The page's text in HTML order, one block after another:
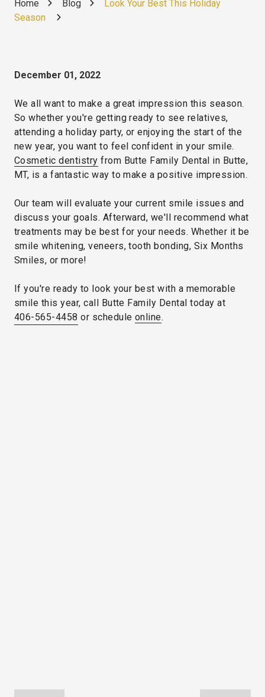
Home Blog
Look Your Best This Holiday
Season
December 01, 2022
We all want to make a great impression this season.
So whether you're getting ready to see relatives,
attending a holiday party, or enjoying the start of the
new year, you want to feel confident in your smile.
Cosmetic dentistry from Butte Family Dental in Butte,
MT, is a fantastic way to make a positive impression.
Our team will evaluate your current smile issues and
discuss your goals. Afterward, we'll recommend what
treatments may be best for your needs. Whether it be
smile whitening, veneers, tooth bonding, Six Months
Smiles, or more!
If you're ready to look your best with a memorable
smile this year, call Butte Family Dental today at
406-565-4458 or scheduleonline.